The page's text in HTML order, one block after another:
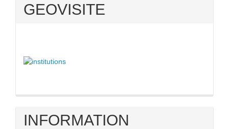
GEOVISITE
INFORMATION